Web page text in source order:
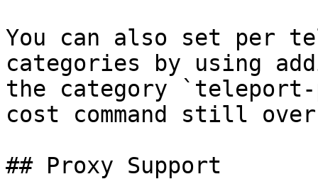
You can also set per
categories by using
the category
cost command still
## Proxy Support